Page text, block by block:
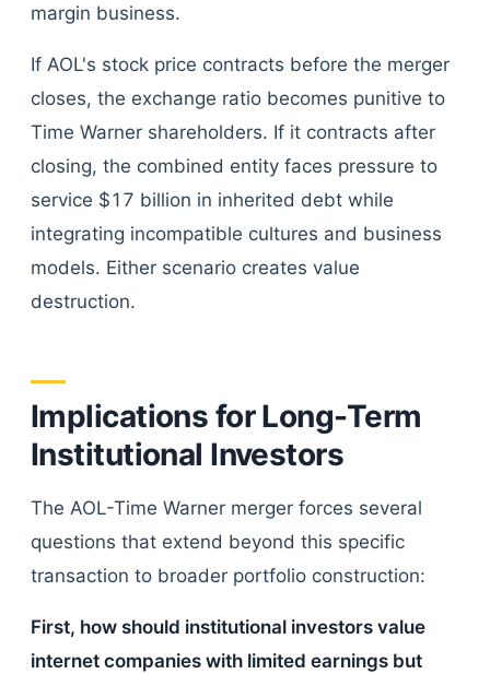
margin business.
If AOL's stock price contracts before the merger
closes, the exchange ratio becomes punitive to
Time Warner shareholders. If it contracts after
closing, the combined entity faces pressure to
service $17 billion in inherited debt while
integrating incompatible cultures and business
models. Either scenario creates value
destruction.
Implications for Long-Term
Institutional Investors
The AOL-Time Warner merger forces several
questions that extend beyond this specific
transaction to broader portfolio construction:
First, how should institutional investors value
internet companies with limited earnings but